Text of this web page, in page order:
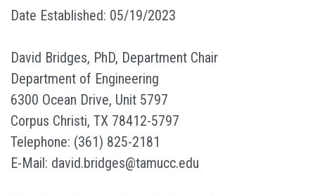
Date Established: 05/19/2023
David Bridges, PhD, Department Chair
Department of Engineering
6300 Ocean Drive, Unit 5797
Corpus Christi, TX 78412-5797
Telephone: (361) 825-2181
E-Mail: david.bridges@tamucc.edu